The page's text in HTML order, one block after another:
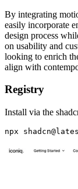
By integrating
easily incorporate
design process
on usability and
looking to enrich
align with
Registry
Install via the